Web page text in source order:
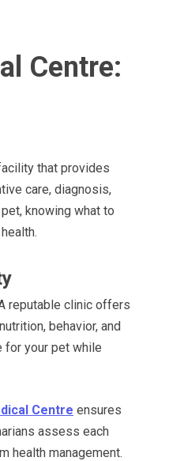
Centre:
that provides
care, diagnosis,
knowing what to
reputable clinic offers
behavior, and
for your pet while
Centre ensures
assess each
health management.